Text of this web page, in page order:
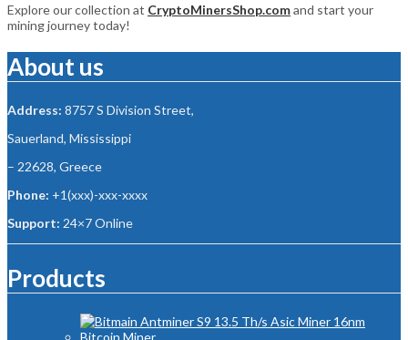
Explore our collection at CryptoMinersShop.comand start your
mining journey today!
About us
Address: 8757 S Division Street,
Sauerland, Mississippi
– 22628, Greece
Phone: +1(xxx)-xxx-xxxx
Support: 24×7 Online
Products